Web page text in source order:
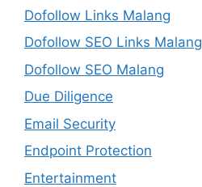
Dofollow Links Malang
Dofollow SEO Links Malang
Dofollow SEO Malang
Due Diligence
Email Security
Endpoint Protection
Entertainment